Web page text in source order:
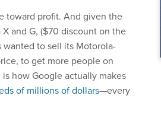
toward profit. And given the
and G, ($70 discount on the
wanted to sell its Motorola-
to get more people on
how Google actually makes
of millions of dollars—every